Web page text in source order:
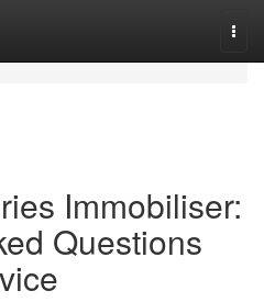
Immobiliser:
Questions